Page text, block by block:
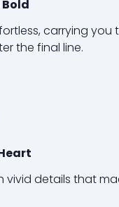
carrying
the final line.
vivid details that